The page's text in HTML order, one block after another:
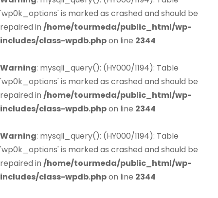
'wp0k_options' is marked as crashed and should be
repaired in /home/tourmeda/public_html/wp-
includes/class-wpdb.phpon line 2344
Warning: mysqli_query(): (HY000/1194): Table
'wp0k_options' is marked as crashed and should be
repaired in /home/tourmeda/public_html/wp-
includes/class-wpdb.phpon line 2344
Warning: mysqli_query(): (HY000/1194): Table
'wp0k_options' is marked as crashed and should be
repaired in /home/tourmeda/public_html/wp-
includes/class-wpdb.phpon line 2344